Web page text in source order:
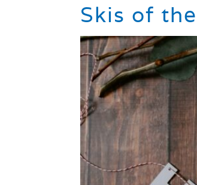
Skis of